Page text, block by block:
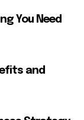
You Need
and